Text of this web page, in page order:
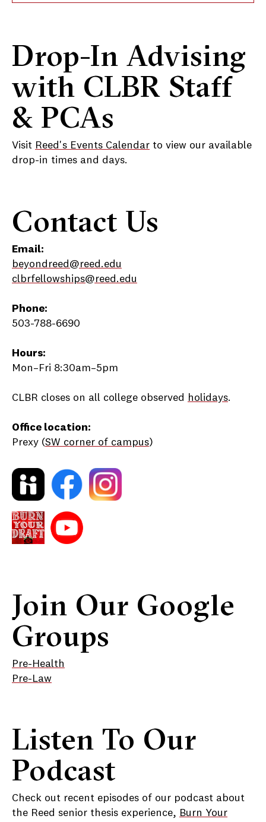
Drop-In Advising
with CLBR Staff
& PCAs
Visit Reed's Events Calendar to view our available
drop-in times and days.
Contact Us
Email:
beyondreed@reed.edu
clbrfellowships@reed.edu
Phone:
503-788-6690
Hours:
Mon–Fri 8:30am–5pm
CLBR closes on all college observed holidays.
Office location:
Prexy (SW corner of campus)
Join Our Google
Groups
Pre-Health
Pre-Law
Listen To Our
Podcast
Check out recent episodes of our podcast about
the Reed senior thesis experience, Burn Your